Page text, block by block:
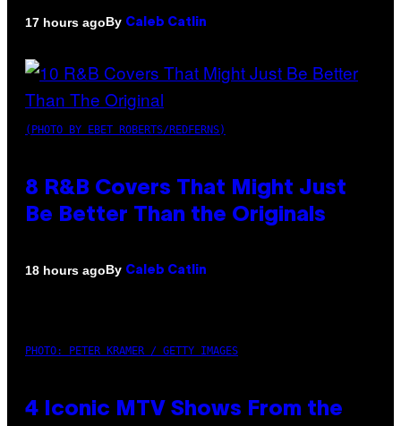
17 hours agoBy Caleb Catlin
(PHOTO BY EBET ROBERTS/REDFERNS)
8 R&B Covers That Might Just
Be Better Than the Originals
18 hours agoBy Caleb Catlin
PHOTO: PETER KRAMER / GETTY IMAGES
4 Iconic MTV Shows From the